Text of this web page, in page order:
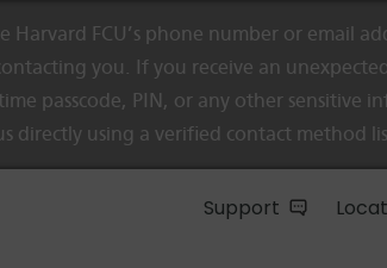
Harvard FCU’s phone number or email
you. If you receive an
passcode, PIN, or any other sensitive
directly using a verified contact method
Support